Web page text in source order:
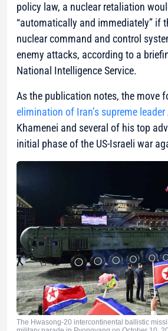
policy law, a nuclear retaliation
“automatically and immediately” if
nuclear command and control
enemy attacks, according to a
National Intelligence Service.
As the publication notes, the move
elimination of Iran’s supreme leader
Khamenei and several of his top
initial phase of the US-Israeli war
The Hwasong-20 intercontinental ballistic